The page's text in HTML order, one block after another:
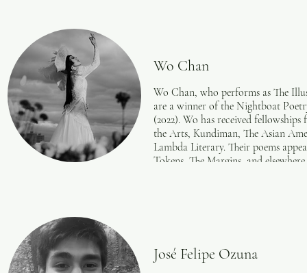
Wo Chan
Wo Chan, who performs as The
are a winner of the Nightboat
(2022). Wo has received
the Arts, Kundiman, The Asian
Lambda Literary. Their poems
Tokens, The Margins, and
José Felipe Ozuna